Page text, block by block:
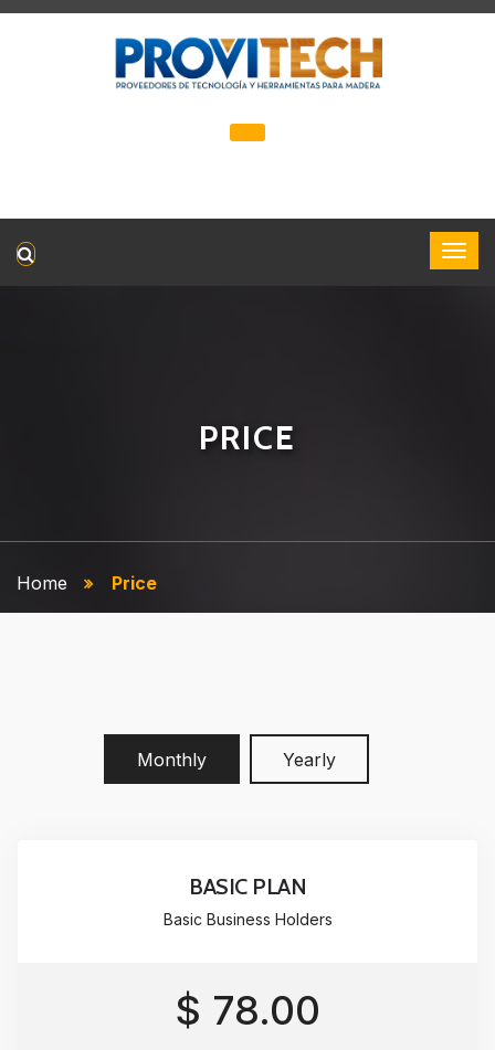
PRICE
Home Price
Monthly Yearly
BASIC PLAN
Basic Business Holders
$ 78.00